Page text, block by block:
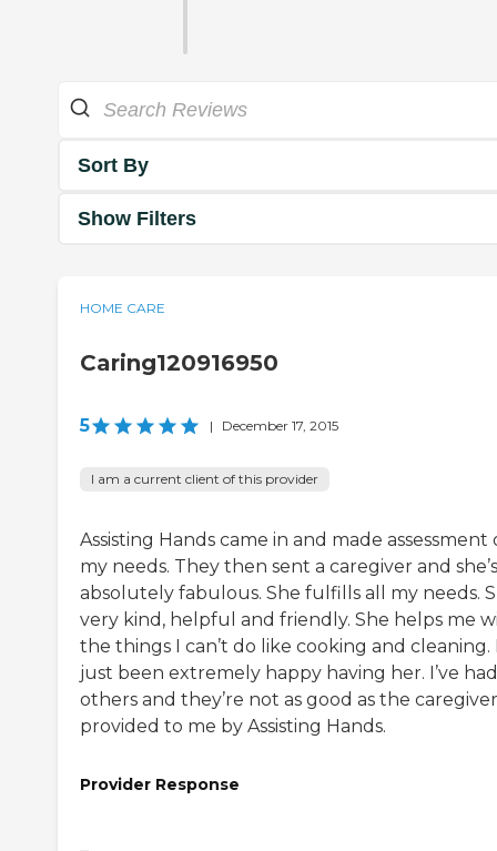
Sort By
Show Filters
HOME CARE
Caring120916950
5 | December 17, 2015
I am a current client of this provider
Assisting Hands came in and made assessment
my needs. They then sent a caregiver and she’s
absolutely fabulous. She fulfills all my needs.
very kind, helpful and friendly. She helps me
the things I can’t do like cooking and cleaning.
just been extremely happy having her. I’ve had
others and they’re not as good as the caregiver
provided to me by Assisting Hands.
Provider Response